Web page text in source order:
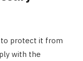
to protect it from
with the